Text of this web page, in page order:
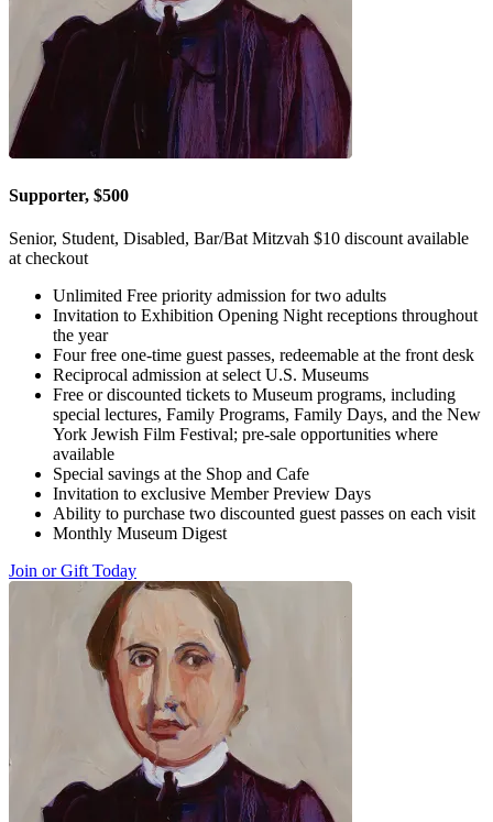
Supporter, $500
Senior, Student, Disabled, Bar/Bat Mitzvah $10 discount available
at checkout
Unlimited Free priority admission for two adults
Invitation to Exhibition Opening Night receptions throughout
the year
Four free one-time guest passes, redeemable at the front desk
Reciprocal admission at select U.S. Museums
Free or discounted tickets to Museum programs, including
special lectures, Family Programs, Family Days, and the New
York Jewish Film Festival; pre-sale opportunities where
available
Special savings at the Shop and Cafe
Invitation to exclusive Member Preview Days
Ability to purchase two discounted guest passes on each visit
Monthly Museum Digest
Join or Gift Today